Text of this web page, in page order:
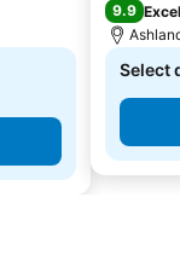
9.9
Select